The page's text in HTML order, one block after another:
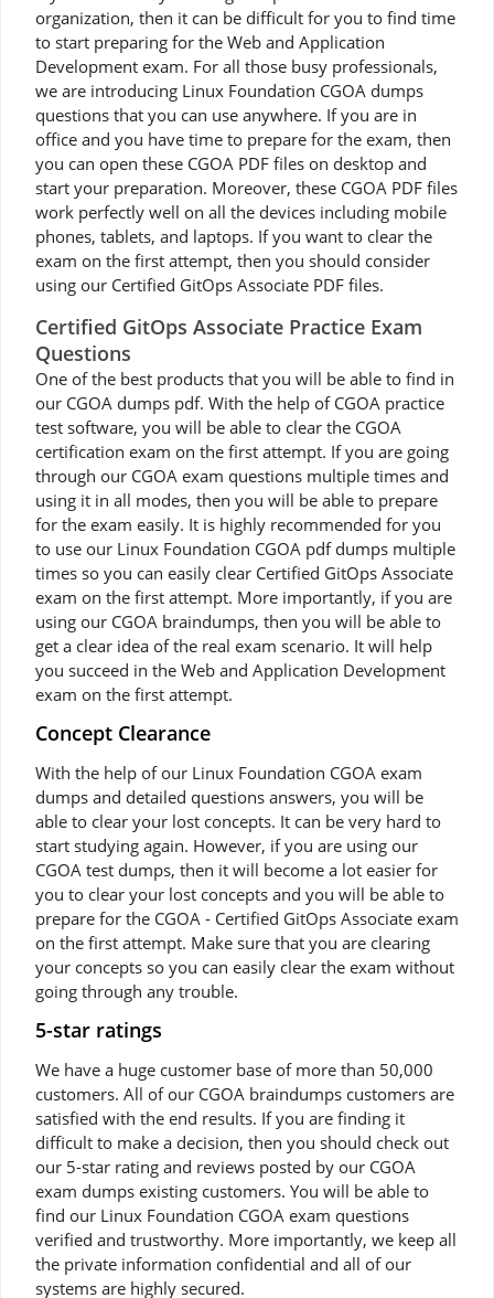
organization, then it can be difficult for you to find time
to start preparing for the Web and Application
Development exam. For all those busy professionals,
we are introducing Linux Foundation CGOA dumps
questions that you can use anywhere. If you are in
office and you have time to prepare for the exam, then
you can open these CGOA PDF files on desktop and
start your preparation. Moreover, these CGOA PDF files
work perfectly well on all the devices including mobile
phones, tablets, and laptops. If you want to clear the
exam on the first attempt, then you should consider
using our Certified GitOps Associate PDF files.
Certified GitOps Associate Practice Exam
Questions
One of the best products that you will be able to find in
our CGOA dumps pdf. With the help of CGOA practice
test software, you will be able to clear the CGOA
certification exam on the first attempt. If you are going
through our CGOA exam questions multiple times and
using it in all modes, then you will be able to prepare
for the exam easily. It is highly recommended for you
to use our Linux Foundation CGOA pdf dumps multiple
times so you can easily clear Certified GitOps Associate
exam on the first attempt. More importantly, if you are
using our CGOA braindumps, then you will be able to
get a clear idea of the real exam scenario. It will help
you succeed in the Web and Application Development
exam on the first attempt.
Concept Clearance
With the help of our Linux Foundation CGOA exam
dumps and detailed questions answers, you will be
able to clear your lost concepts. It can be very hard to
start studying again. However, if you are using our
CGOA test dumps, then it will become a lot easier for
you to clear your lost concepts and you will be able to
prepare for the CGOA - Certified GitOps Associate exam
on the first attempt. Make sure that you are clearing
your concepts so you can easily clear the exam without
going through any trouble.
5-star ratings
We have a huge customer base of more than 50,000
customers. All of our CGOA braindumps customers are
satisfied with the end results. If you are finding it
difficult to make a decision, then you should check out
our 5-star rating and reviews posted by our CGOA
exam dumps existing customers. You will be able to
find our Linux Foundation CGOA exam questions
verified and trustworthy. More importantly, we keep all
the private information confidential and all of our
systems are highly secured.